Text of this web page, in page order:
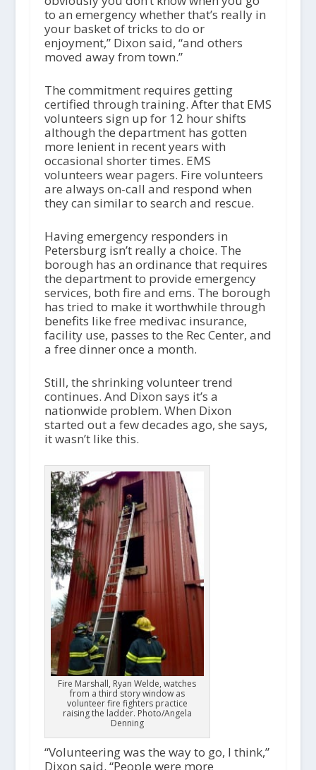
to an emergency whether that’s really in
your basket of tricks to do or
enjoyment,” Dixon said, “and others
moved away from town.”
The commitment requires getting
certified through training. After that EMS
volunteers sign up for 12 hour shifts
although the department has gotten
more lenient in recent years with
occasional shorter times. EMS
volunteers wear pagers. Fire volunteers
are always on-call and respond when
they can similar to search and rescue.
Having emergency responders in
Petersburg isn’t really a choice. The
borough has an ordinance that requires
the department to provide emergency
services, both fire and ems. The borough
has tried to make it worthwhile through
benefits like free medivac insurance,
facility use, passes to the Rec Center, and
a free dinner once a month.
Still, the shrinking volunteer trend
continues. And Dixon says it’s a
nationwide problem. When Dixon
started out a few decades ago, she says,
it wasn’t like this.
Fire Marshall, Ryan Welde, watches
from a third story window as
volunteer fire fighters practice
raising the ladder. Photo/Angela
Denning
“Volunteering was the way to go, I think,”
Dixon said. “People were more